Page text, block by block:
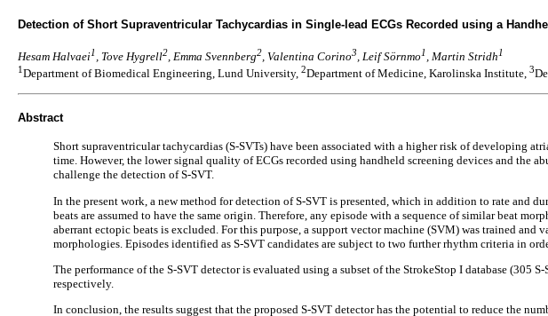
Detection of Short Supraventricular Tachycardias in Single-lead ECGs Recorded using a
Hesam Halvaei1 , Tove Hygrell2, Emma Svennberg2, Valentina Corino3, Leif Sörnmo1 , Martin Stridh1
1Department of Biomedical Engineering, Lund University, 2Department of Medicine, Karolinska Institute, 3
Abstract
Short supraventricular tachycardias (S-SVTs) have been associated with a higher risk of developing
time. However, the lower signal quality of ECGs recorded using handheld screening devices and the
challenge the detection of S-SVT.
In the present work, a new method for detection of S-SVT is presented, which in addition to rate and
beats are assumed to have the same origin. Therefore, any episode with a sequence of similar beat
aberrant ectopic beats is excluded. For this purpose, a support vector machine (SVM) was trained
morphologies. Episodes identified as S-SVT candidates are subject to two further rhythm criteria in
The performance of the S-SVT detector is evaluated using a subset of the StrokeStop I database
respectively.
In conclusion, the results suggest that the proposed S-SVT detector has the potential to reduce the